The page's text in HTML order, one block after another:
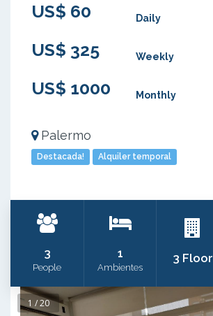
US$ 60
Daily
US$ 325 Weekly
US$ 1000 Monthly
Palermo
Destacada! Alquiler temporal
3
People
1
Ambientes
3 Floor
1 / 20